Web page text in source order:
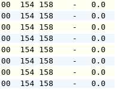
-88.00  154 158
-88.00  154 158
-88.00  154 158
-88.00  154 158
-88.00  154 158
-88.00  154 158
-88.00  154 158
-88.00  154 158